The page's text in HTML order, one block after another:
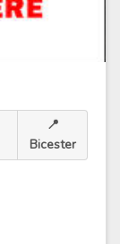
📍
Bicester